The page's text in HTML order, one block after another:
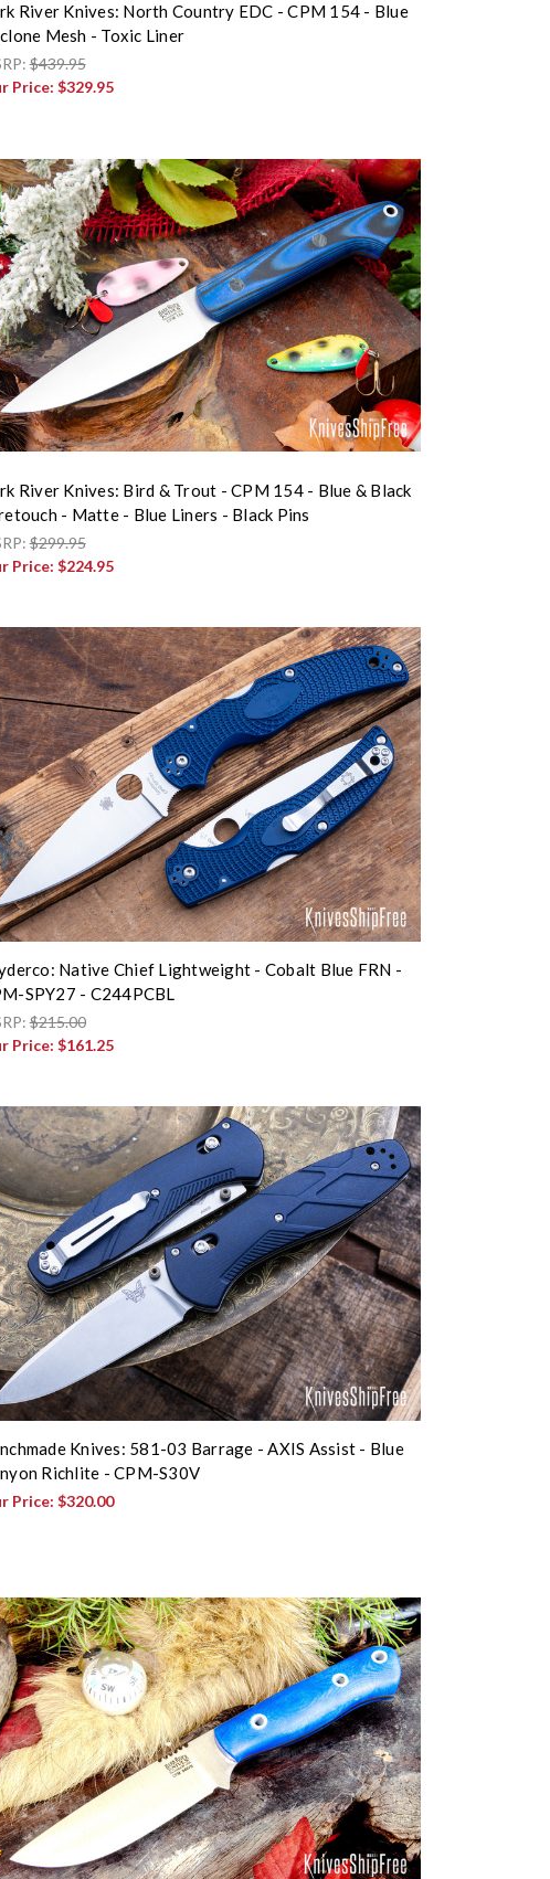
River Knives: North Country EDC - CPM 154 - Blue
Mesh - Toxic Liner
$439.95
Price: $329.95
River Knives: Bird & Trout - CPM 154 - Blue & Black
- Matte - Blue Liners - Black Pins
$299.95
Price: $224.95
Native Chief Lightweight - Cobalt Blue FRN -
SPY27 - C244PCBL
$215.00
Price: $161.25
Knives: 581-03 Barrage - AXIS Assist - Blue
Richlite - CPM-S30V
Price: $320.00